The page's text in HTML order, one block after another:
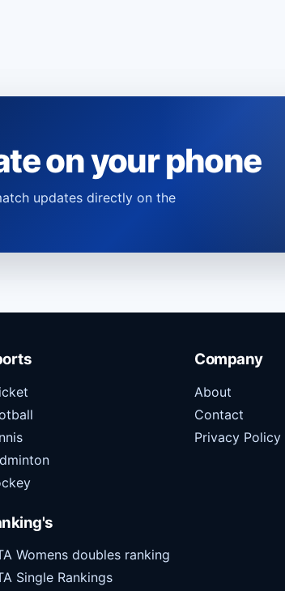
on your phone
updates directly on the
Womens doubles ranking
Single Rankings
Company
About
Contact
Privacy Policy